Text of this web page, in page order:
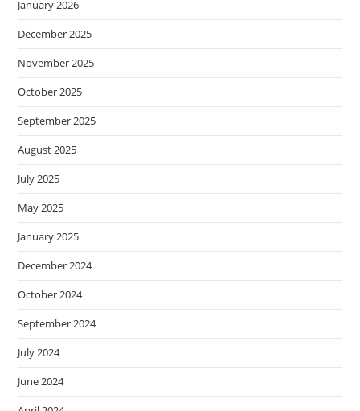
January 2026
December 2025
November 2025
October 2025
September 2025
August 2025
July 2025
May 2025
January 2025
December 2024
October 2024
September 2024
July 2024
June 2024